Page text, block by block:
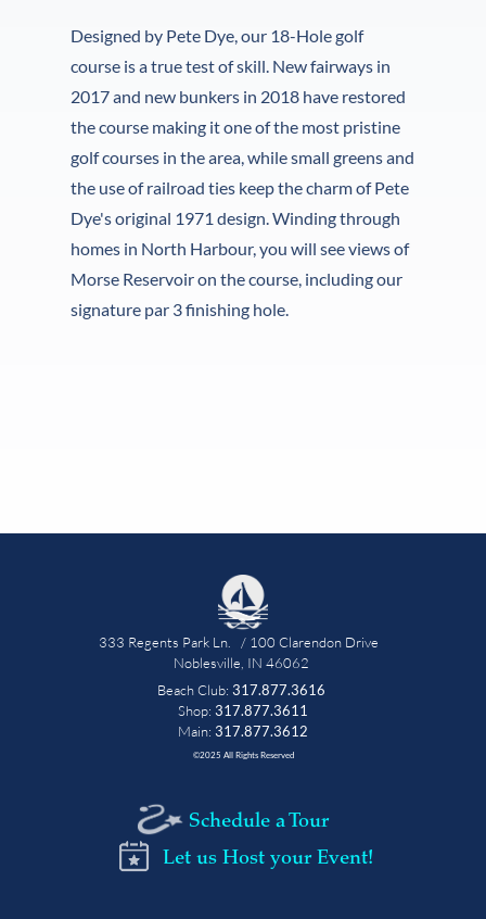
333 Regents Park Ln.   / 100 Clarendon Drive
Noblesville, IN 46062
Beach Club: 317.877.3616
Shop: 317.877.3611
Main: 317.877.3612
©2025 All Rights Reserved
Schedule a Tour
Let us Host your Event!
Designed by Pete Dye, our 18-Hole golf
course is a true test of skill. New fairways in
2017 and new bunkers in 2018 have restored
the course making it one of the most pristine
golf courses in the area, while small greens and
the use of railroad ties keep the charm of Pete
Dye's original 1971 design. Winding through
homes in North Harbour, you will see views of
Morse Reservoir on the course, including our
signature par 3 finishing hole.